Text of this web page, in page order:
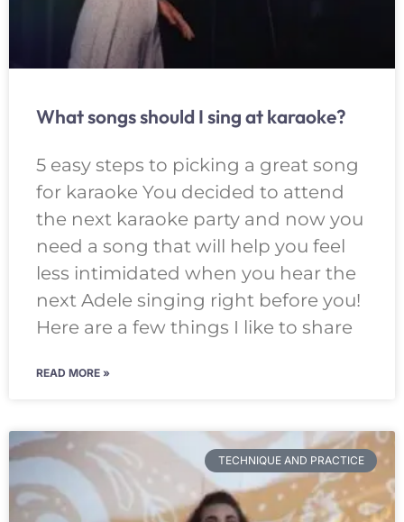
What songs should I sing at karaoke?
5 easy steps to picking a great song
for karaoke You decided to attend
the next karaoke party and now you
need a song that will help you feel
less intimidated when you hear the
next Adele singing right before you!
Here are a few things I like to share
READ MORE »
TECHNIQUE AND PRACTICE